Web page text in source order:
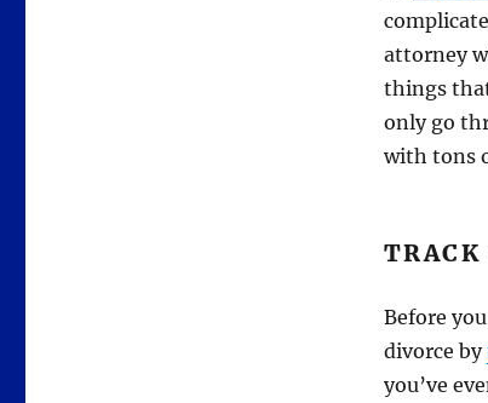
attorney
things
only go
with tons
TRACK
Before
divorce by
you’ve